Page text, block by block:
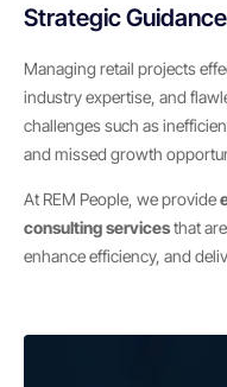
Strategic
Managing retail projects
industry expertise, and
challenges such as
and missed growth
At REM People, we provide
consulting servicesthat
enhance efficiency, and